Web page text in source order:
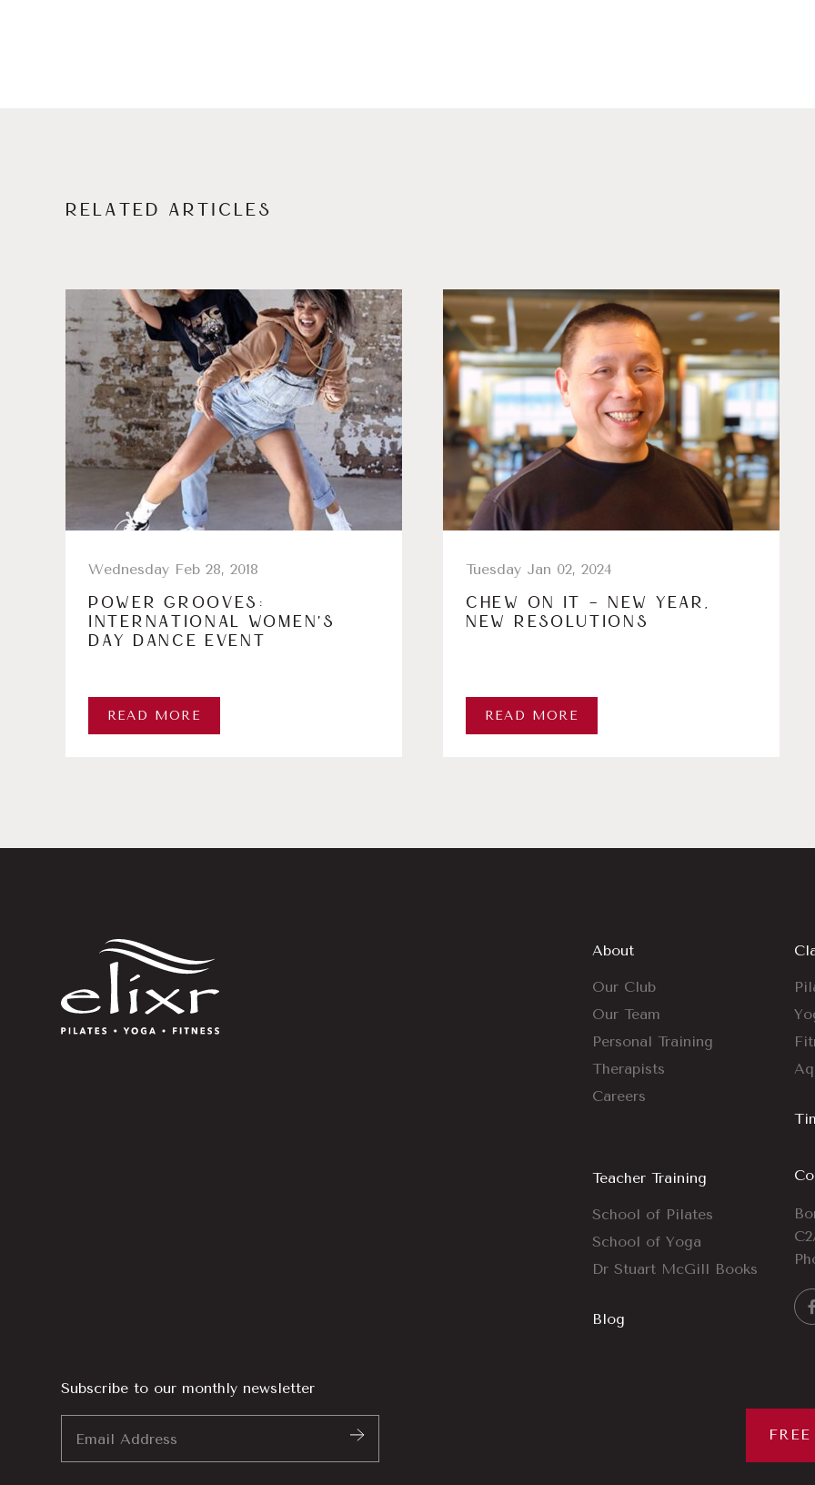
RELATED ARTICLES
Wednesday Feb 28, 2018
POWER GROOVES:
INTERNATIONAL WOMEN’S
DAY DANCE EVENT
READ MORE
Tuesday Jan 02, 2024
CHEW ON IT – NEW YEAR,
NEW RESOLUTIONS
READ MORE
About
Our Club
Our Team
Personal Training
Therapists
Careers
Teacher Training
School of Pilates
School of Yoga
Dr Stuart McGill Books
Blog
Subscribe to our monthly newsletter
Address